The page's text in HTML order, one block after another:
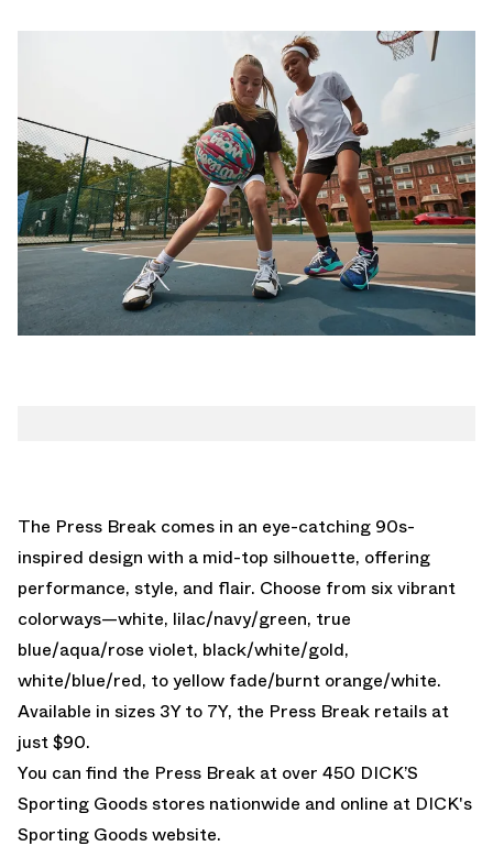
The Press Break comes in an eye-catching 90s-
inspired design with a mid-top silhouette, offering
performance, style, and flair. Choose from six vibrant
colorways—white, lilac/navy/green, true
blue/aqua/rose violet, black/white/gold,
white/blue/red, to yellow fade/burnt orange/white.
Available in sizes 3Y to 7Y, the Press Break retails at
just $90.
You can find the Press Break at over 450 DICK’S
Sporting Goods stores nationwide and online at DICK's
Sporting Goods website.